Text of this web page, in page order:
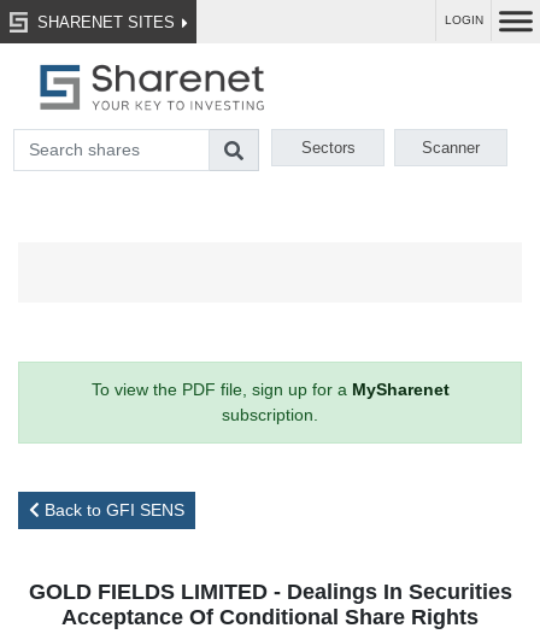
SHARENET SITES LOGIN
Sectors Scanner
To view the PDF file, sign up for a MySharenet
subscription.
Back to GFI SENS
GOLD FIELDS LIMITED - Dealings In Securities
Acceptance Of Conditional Share Rights